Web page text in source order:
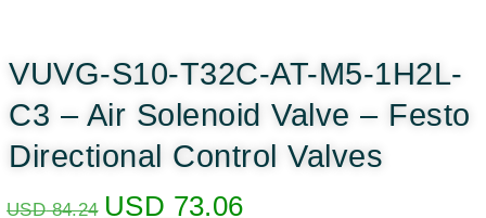
VUVG-S10-T32C-AT-M5-1H2L-
C3 – Air Solenoid Valve – Festo
Directional Control Valves
USD84.24 USD 73.06